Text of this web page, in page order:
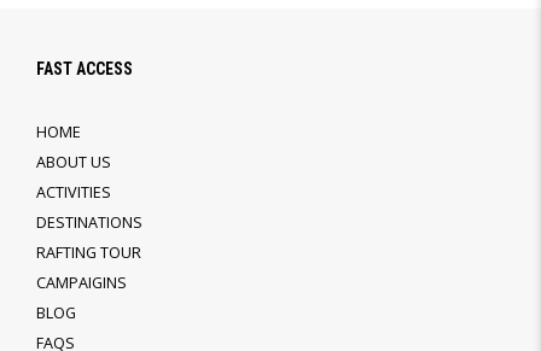
FAST ACCESS
HOME
ABOUT US
ACTIVITIES
DESTINATIONS
RAFTING TOUR
CAMPAIGINS
BLOG
FAQS